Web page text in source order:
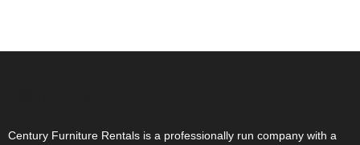
Century Furniture Rentals is a professionally run company with a